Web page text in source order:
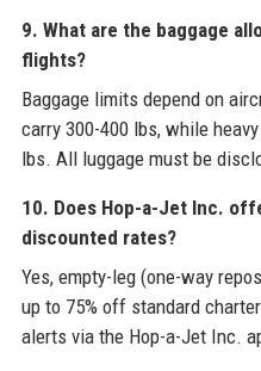
9. What are the baggage
flights?
Baggage limits depend on
carry 300-400 lbs, while
lbs. All luggage must be
10. Does Hop-a-Jet Inc.
discounted rates?
Yes, empty-leg (one-way
up to 75% off standard
alerts via the Hop-a-Jet Inc.